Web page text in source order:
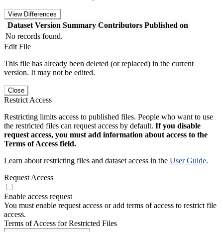
View Differences
Dataset Version Summary Contributors Published on
No records found.
Edit File
This file has already been deleted (or replaced) in the current
version. It may not be edited.
Close
Restrict Access
Restricting limits access to published files. People who want to use
the restricted files can request access by default. If you disable
request access, you must add information about access to the
Terms of Access field.
Learn about restricting files and dataset access in the User Guide.
Request Access
Enable access request
You must enable request access or add terms of access to restrict file
access.
Terms of Access for Restricted Files